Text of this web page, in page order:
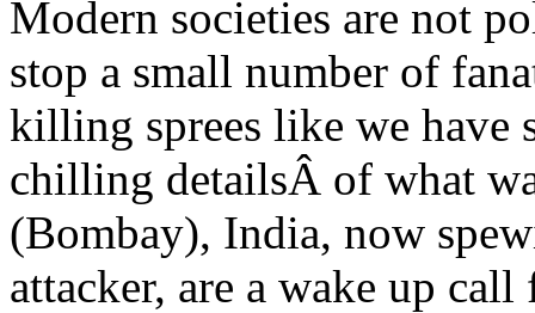
Modern societies are not
stop a small number of
killing sprees like we have
chilling detailsÂ of what
(Bombay), India, now
attacker, are a wake up